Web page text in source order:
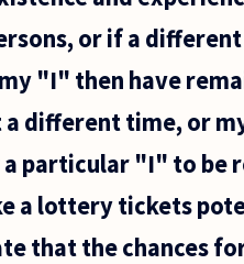
or if a
"I" then have
different time, or
particular "I" to be
a lottery tickets
that the chances